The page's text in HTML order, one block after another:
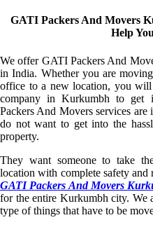
GATI Packers And Movers
Help
We offer GATI Packers And
in India. Whether you are
office to a new location, you
company in Kurkumbh to get
Packers And Movers services are
do not want to get into the
property.
They want someone to take
location with complete safety
GATI Packers And Movers
for the entire Kurkumbh city. We
type of things that have to be